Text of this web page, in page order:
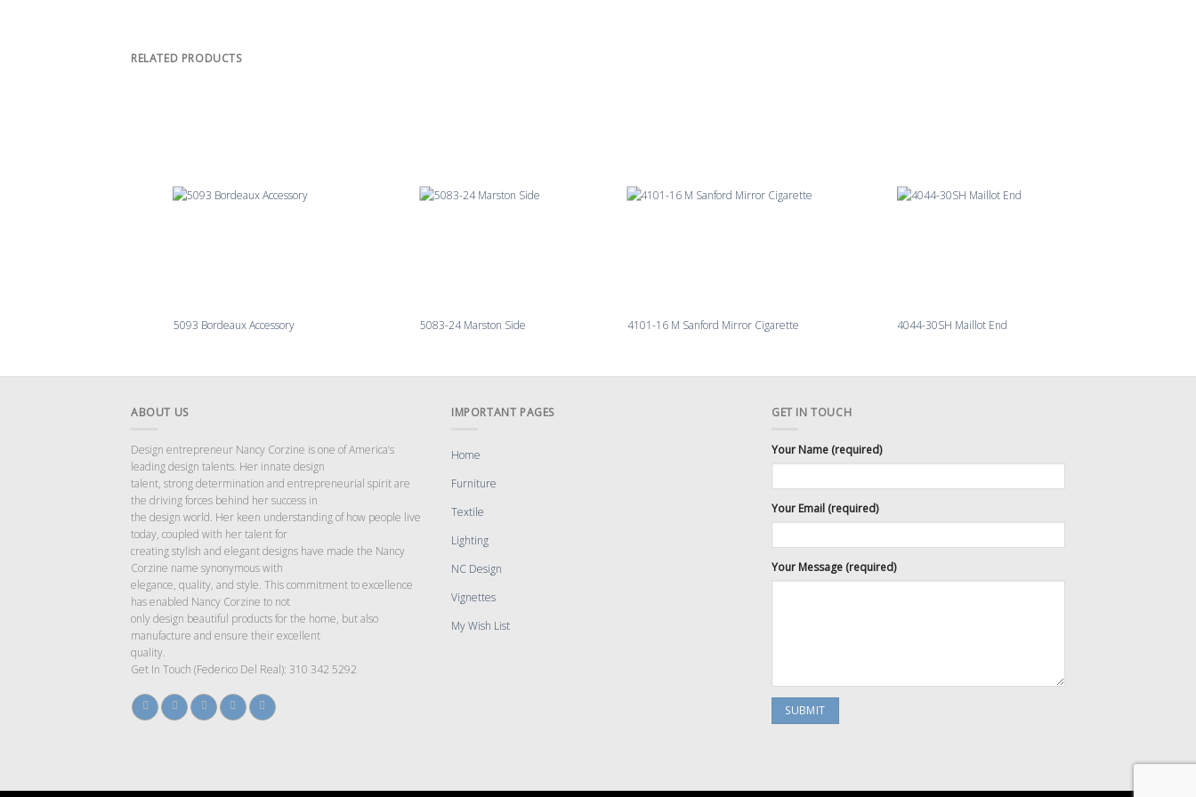
RELATED PRODUCTS
5093 Bordeaux Accessory 5083-24 Marston Side 4101-16 M Sanford Mirror Cigarette 4044-30SH Maillot End
ABOUT US
Design entrepreneur Nancy Corzine is one of America’s
leading design talents. Her innate design
talent, strong determination and entrepreneurial spirit are
the driving forces behind her success in
the design world. Her keen understanding of how people live
today, coupled with her talent for
creating stylish and elegant designs have made the Nancy
Corzine name synonymous with
elegance, quality, and style. This commitment to excellence
has enabled Nancy Corzine to not
only design beautiful products for the home, but also
manufacture and ensure their excellent
quality.
Get In Touch (Federico Del Real): 310 342 5292
IMPORTANT PAGES
Home
Furniture
Textile
Lighting
NC Design
Vignettes
My Wish List
GET IN TOUCH
Your Name (required)
Your Email (required)
Your Message (required)